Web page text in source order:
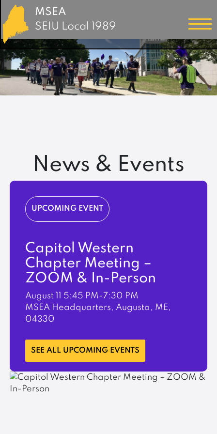
MSEA
SEIU Local 1989
News & Events
UPCOMING EVENT
Capitol Western
Chapter Meeting –
ZOOM & In-Person
August 11 5:45 PM-7:30 PM
MSEA Headquarters, Augusta, ME,
04330
LEARN MORE
SEE ALL UPCOMING EVENTS